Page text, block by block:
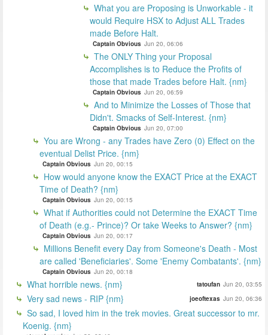
What you are Proposing is Unworkable - it
would Require HSX to Adjust ALL Trades
made Before Halt.
Captain Obvious Jun 20, 06:06
The ONLY Thing your Proposal
Accomplishes is to Reduce the Profits of
those that made Trades before Halt. {nm}
Captain Obvious Jun 20, 06:59
And to Minimize the Losses of Those that
Didn't. Smacks of Self-Interest. {nm}
Captain Obvious Jun 20, 07:00
You are Wrong - any Trades have Zero (0) Effect on the
eventual Delist Price. {nm}
Captain Obvious Jun 20, 00:15
How would anyone know the EXACT Price at the EXACT
Time of Death? {nm}
Captain Obvious Jun 20, 00:15
What if Authorities could not Determine the EXACT Time
of Death (e.g.- Prince)? Or take Weeks to Answer? {nm}
Captain Obvious Jun 20, 00:17
Millions Benefit every Day from Someone's Death - Most
are called 'Beneficiaries'. Some 'Enemy Combatants'. {nm}
Captain Obvious Jun 20, 00:18
What horrible news. {nm} tatoufan Jun 20, 03:55
Very sad news - RIP {nm} joeoftexas Jun 20, 06:36
So sad, I loved him in the trek movies. Great successor to mr.
Koenig. {nm}